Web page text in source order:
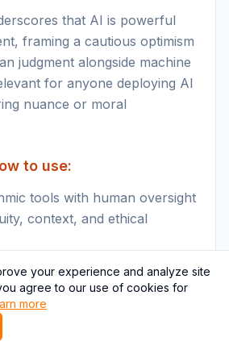
that AI is powerful
framing a cautious optimism
judgment alongside machine
for anyone deploying AI
nuance or moral
to use:
tools with human oversight
context, and ethical
and struggle with out-of
your experience and analyze site
agree to our use of cookies for
more